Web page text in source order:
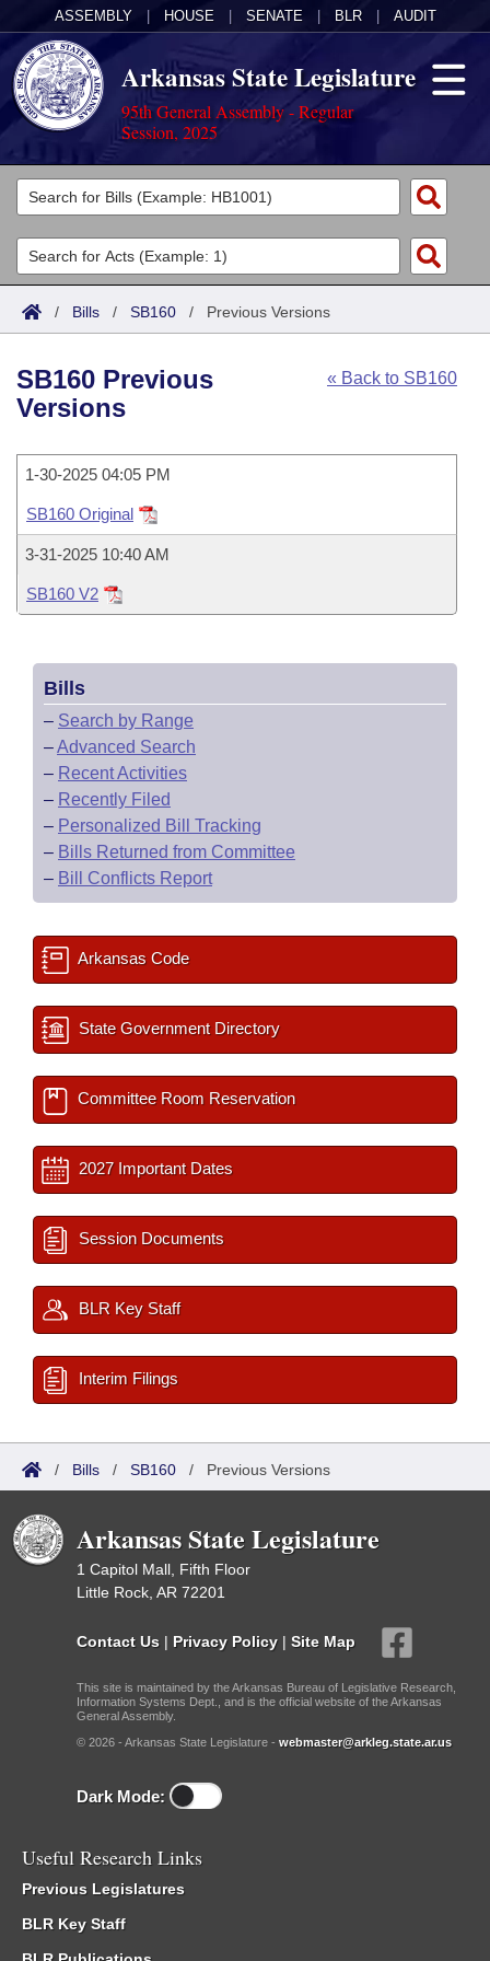
ASSEMBLY HOUSE SENATE BLR AUDIT
Arkansas State Legislature
95th General Assembly - Regular
Session, 2025
Legislators
List All
Search
Committees
Joint
House
Task Force
Bills in House Committees
Bills in Senate Committees
Bills in Joint Committees
Meetings Of The Whole/Business Meetings
Acts
Search by Range
Advanced Search
Code Sections Amended
Bills
Search by Range
Recently Filed
Personalized Bill Tracking
Bills Returned from Committee
Bill Conflicts Report
Calendars
House
Senate
House Budget
Senate Budget
House Roll Call
Uncodified Historic Legislation
Governor's Veto List
Search Center
/ Bills / SB160 / Previous Versions
« Back to SB160
SB160 Previous
Versions
1-30-2025 04:05 PM
SB160 Original
3-31-2025 10:40 AM
SB160 V2
Bills
– Search by Range
–Advanced Search
– Recent Activities
– Recently Filed
– Personalized Bill Tracking
– Bills Returned from Committee
– Bill Conflicts Report
Arkansas Code
State Government Directory
Committee Room Reservation
2027 Important Dates
Session Documents
BLR Key Staff
Interim Filings
/ Bills / SB160 / Previous Versions
Arkansas State Legislature
1 Capitol Mall, Fifth Floor
Little Rock, AR 72201
Contact Us | Privacy Policy | Site Map
This site is maintained by the Arkansas Bureau of Legislative Research,
Information Systems Dept., and is the official website of the Arkansas
General Assembly.
© 2026 - Arkansas State Legislature - webmaster@arkleg.state.ar.us
Dark Mode:
Useful Research Links
Previous Legislatures
BLR Key Staff